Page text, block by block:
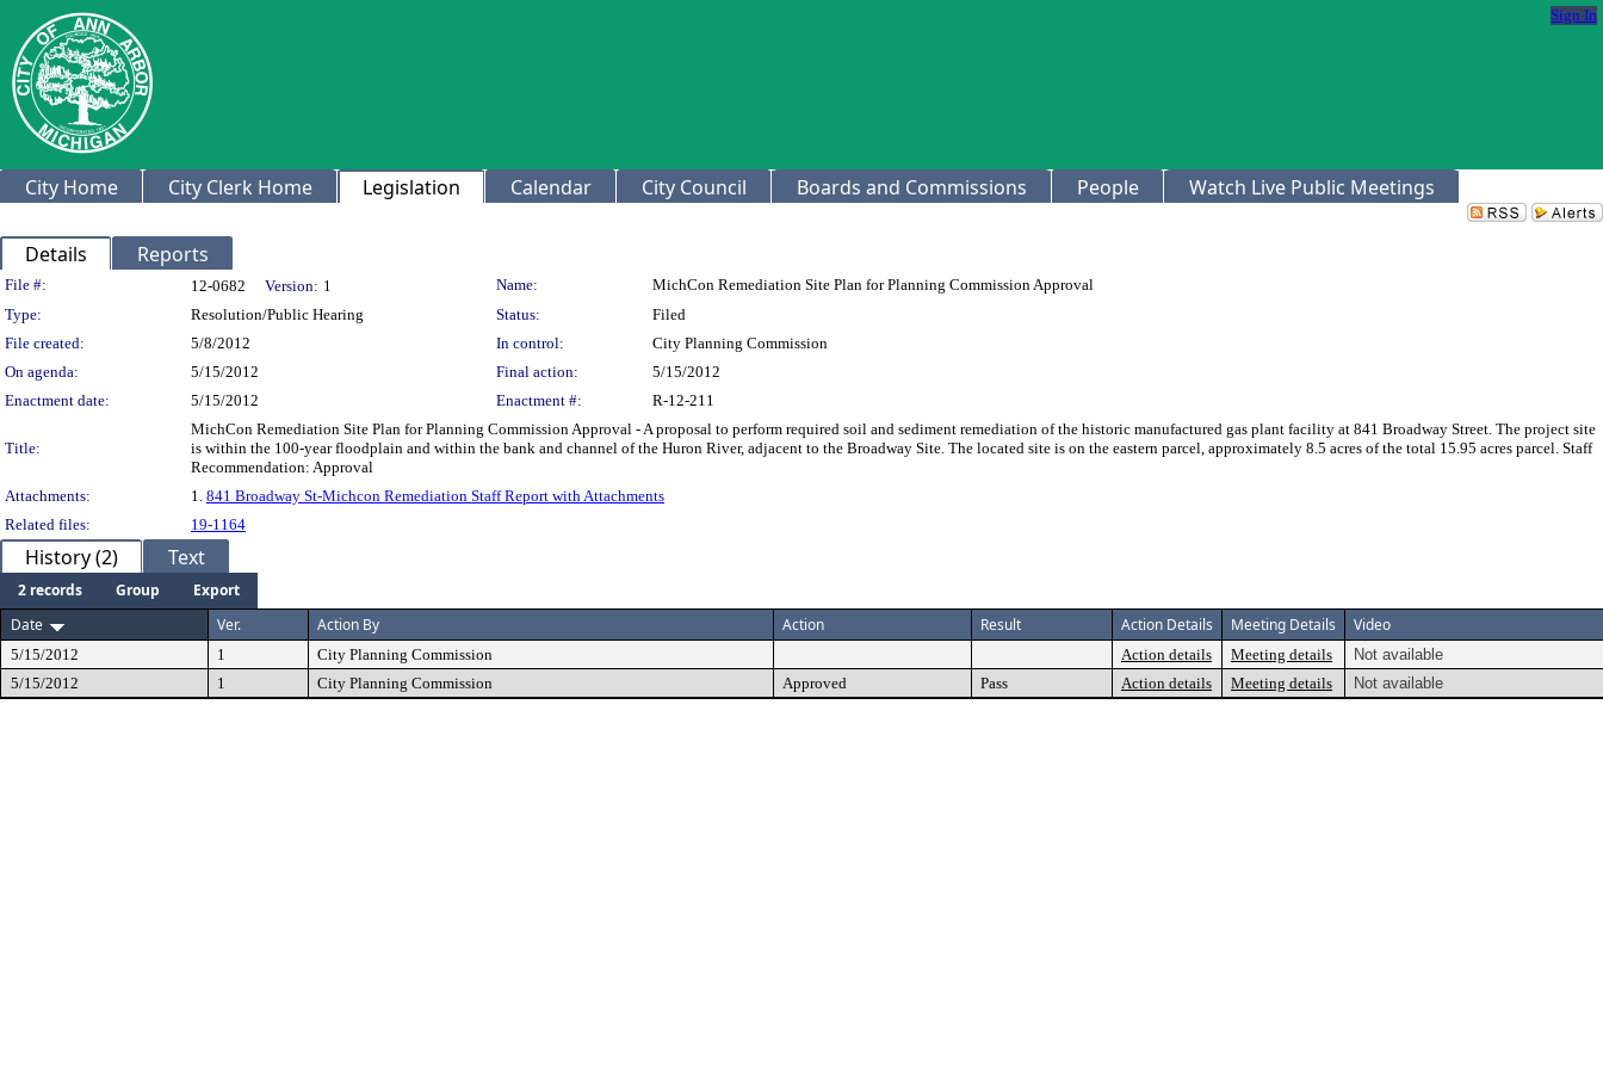
Sign In
City Home City Clerk Home Legislation Calendar City Council Boards and Commissions People Watch Live Public Meetings
Details Reports
Legislation Details
File #: 12-0682 Version: 1 Name:
MichCon Remediation Site Plan for Planning Commission Approval
Type:
Resolution/Public Hearing Status:
Filed
File created:
5/8/2012 In control:
City Planning Commission
On agenda:
5/15/2012 Final action:
5/15/2012
Enactment date:
5/15/2012 Enactment #: R-12-211
Title:
MichCon Remediation Site Plan for Planning Commission Approval - A proposal to perform required soil and sediment remediation of the historic manufactured gas plant facility at 841 Broadway Street. The project site
is within the 100-year floodplain and within the bank and channel of the Huron River, adjacent to the Broadway Site. The located site is on the eastern parcel, approximately 8.5 acres of the total 15.95 acres parcel. Staff
Recommendation: Approval
Attachments:
1. 841 Broadway St-Michcon Remediation Staff Report with Attachments
Related files:
19-1164
History (2) Text
2 records Group
Export
Date
Ver. Action By Action Result Action Details Meeting Details Video
5/15/2012 1 City Planning Commission Action details Meeting details
Not available
5/15/2012
1 City Planning Commission Approved Pass Action details Meeting details Not available